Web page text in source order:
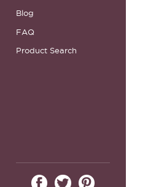
Blog
FAQ
Product Search